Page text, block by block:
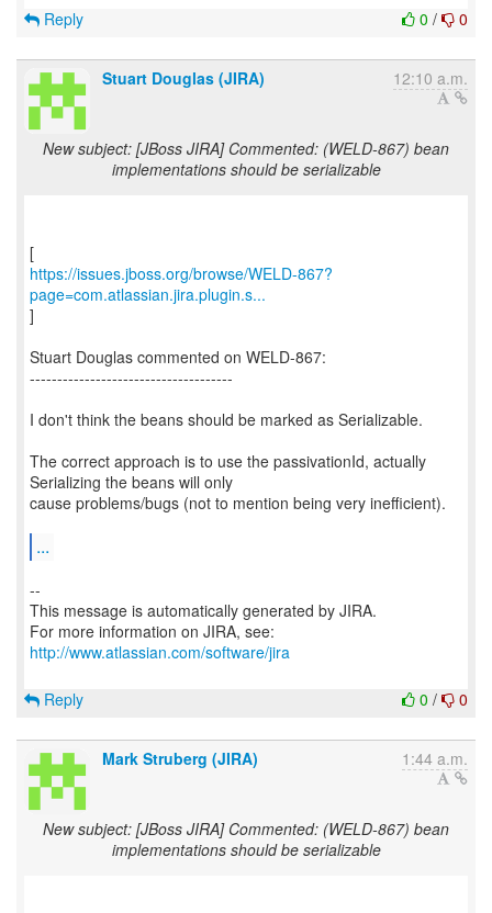
0 / 0
Reply
Stuart Douglas (JIRA) 12:10 a.m.
New subject: [JBoss JIRA] Commented: (WELD-867) bean
implementations should be serializable
https://issues.jboss.org/browse/WELD-867?
page=com.atlassian.jira.plugin.s...
]
Stuart Douglas commented on WELD-867:
-------------------------------------
I don't think the beans should be marked as Serializable.
The correct approach is to use the passivationId, actually
Serializing the beans will only
cause problems/bugs (not to mention being very inefficient).
...
--
This message is automatically generated by JIRA.
For more information on JIRA, see:
http://www.atlassian.com/software/jira
0 / 0
Reply
Mark Struberg (JIRA) 1:44 a.m.
New subject: [JBoss JIRA] Commented: (WELD-867) bean
implementations should be serializable